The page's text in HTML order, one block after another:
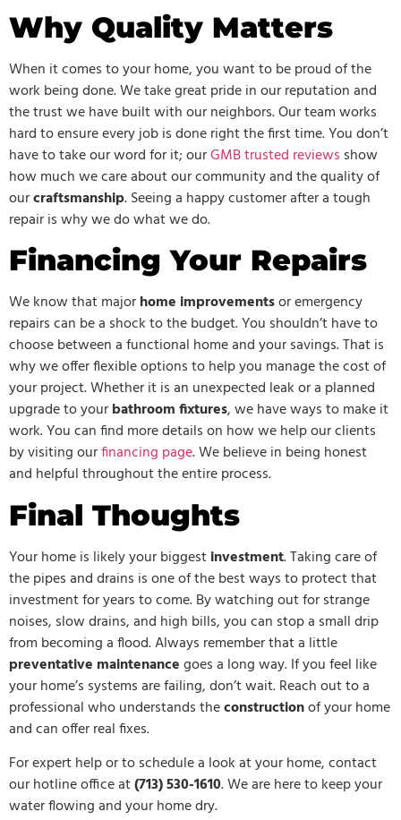
Why Quality Matters
When it comes to your home, you want to be proud of the
work being done. We take great pride in our reputation and
the trust we have built with our neighbors. Our team works
hard to ensure every job is done right the first time. You don’t
have to take our word for it; ourGMB trusted reviews show
how much we care about our community and the quality of
ourcraftsmanship. Seeing a happy customer after a tough
repair is why we do what we do.
Financing Your Repairs
We know that majorhome improvementsor emergency
repairs can be a shock to the budget. You shouldn’t have to
choose between a functional home and your savings. That is
why we offer flexible options to help you manage the cost of
your project. Whether it is an unexpected leak or a planned
upgrade to yourbathroom fixtures, we have ways to make it
work. You can find more details on how we help our clients
by visiting ourfinancing page. We believe in being honest
and helpful throughout the entire process.
Final Thoughts
Your home is likely your biggestinvestment. Taking care of
the pipes and drains is one of the best ways to protect that
investment for years to come. By watching out for strange
noises, slow drains, and high bills, you can stop a small drip
from becoming a flood. Always remember that a little
preventative maintenancegoes a long way. If you feel like
your home’s systems are failing, don’t wait. Reach out to a
professional who understands theconstructionof your home
and can offer real fixes.
For expert help or to schedule a look at your home, contact
our hotline office at(713) 530-1610. We are here to keep your
water flowing and your home dry.